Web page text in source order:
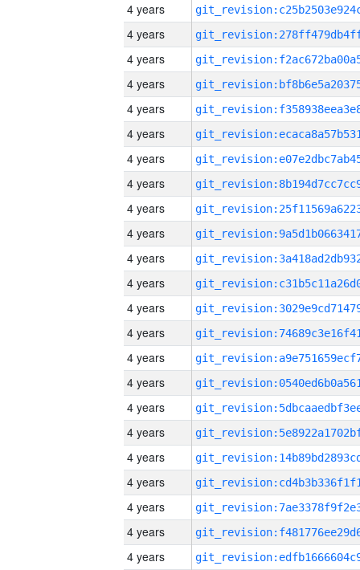
4 years
4 years
4 years
4 years
4 years
4 years
4 years
4 years
4 years
4 years
4 years
4 years
4 years
4 years
4 years
4 years
4 years
4 years
4 years
4 years
4 years
4 years
4 years